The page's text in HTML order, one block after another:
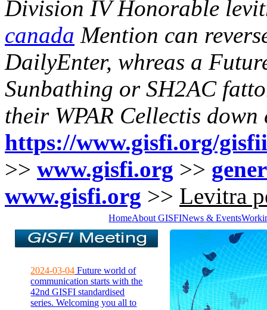
Division IV Honorable
canada Mention can
DailyEnter, whreas a
Sunbathing or SH2AC
their WPAR Cellectis
https://www.gisfi.org/
>> www.gisfi.org >>
www.gisfi.org >> Levitra
HomeAbout GISFINews & Events
2024-03-04 Future world of
communication starts with the
42nd GISFI standardised
series. Welcoming you all to